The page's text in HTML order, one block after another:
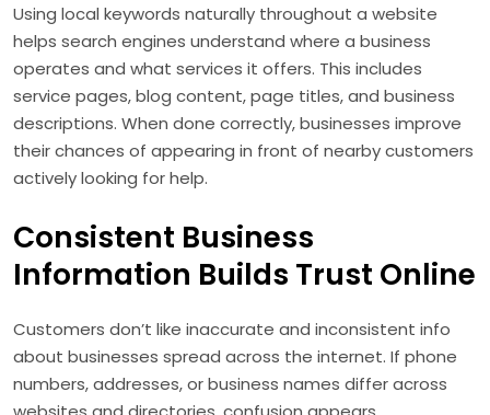
Using local keywords naturally throughout a website
helps search engines understand where a business
operates and what services it offers. This includes
service pages, blog content, page titles, and business
descriptions. When done correctly, businesses improve
their chances of appearing in front of nearby customers
actively looking for help.
Consistent Business
Information Builds Trust Online
Customers don’t like inaccurate and inconsistent info
about businesses spread across the internet. If phone
numbers, addresses, or business names differ across